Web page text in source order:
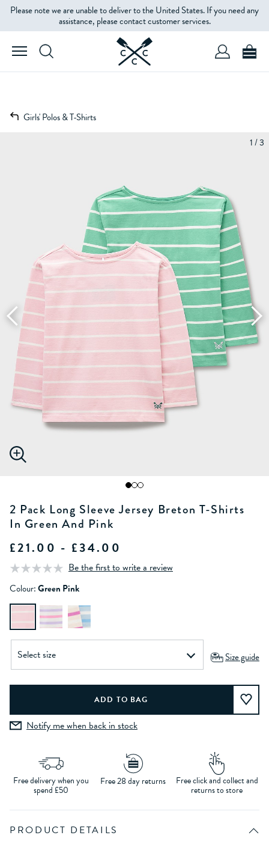
Please note we are unable to deliver to the United States. If you need any
assistance, please contact customer services.
Girls' Polos & T-Shirts
1 / 3
2 Pack Long Sleeve Jersey Breton T-Shirts
In Green And Pink
£21.00 - £34.00
Be the first to write a review
Colour:Green Pink
Size guide
Notify me when back in stock
Free delivery when you
spend £50
Free 28 day returns Free click and collect and
returns to store
PRODUCT DETAILS